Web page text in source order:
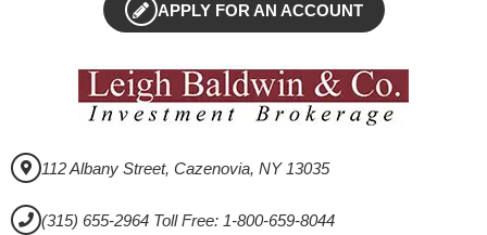
APPLY FOR AN ACCOUNT
112 Albany Street, Cazenovia, NY 13035
(315) 655-2964 Toll Free: 1-800-659-8044